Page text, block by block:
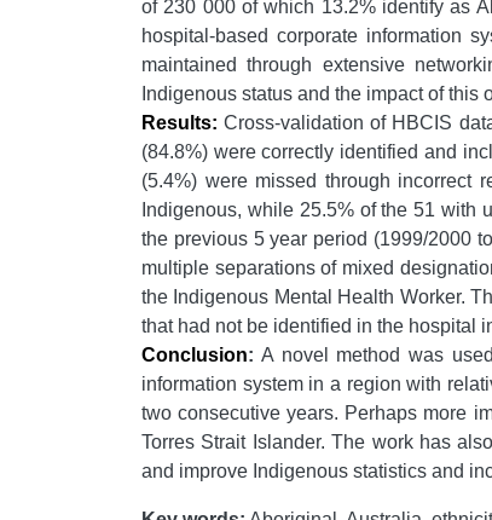
of 230 000 of which 13.2% identify as
hospital-based corporate information
maintained through extensive
Indigenous status and the impact of this
Results: Cross-validation of HBCIS
(84.8%) were correctly identified and
(5.4%) were missed through incorrect
Indigenous, while 25.5% of the 51 with
the previous 5 year period (1999/2000
multiple separations of mixed
the Indigenous Mental Health Worker.
that had not be identified in the hospital
Conclusion: A novel method was
information system in a region with
two consecutive years. Perhaps more
Torres Strait Islander. The work has
and improve Indigenous statistics and